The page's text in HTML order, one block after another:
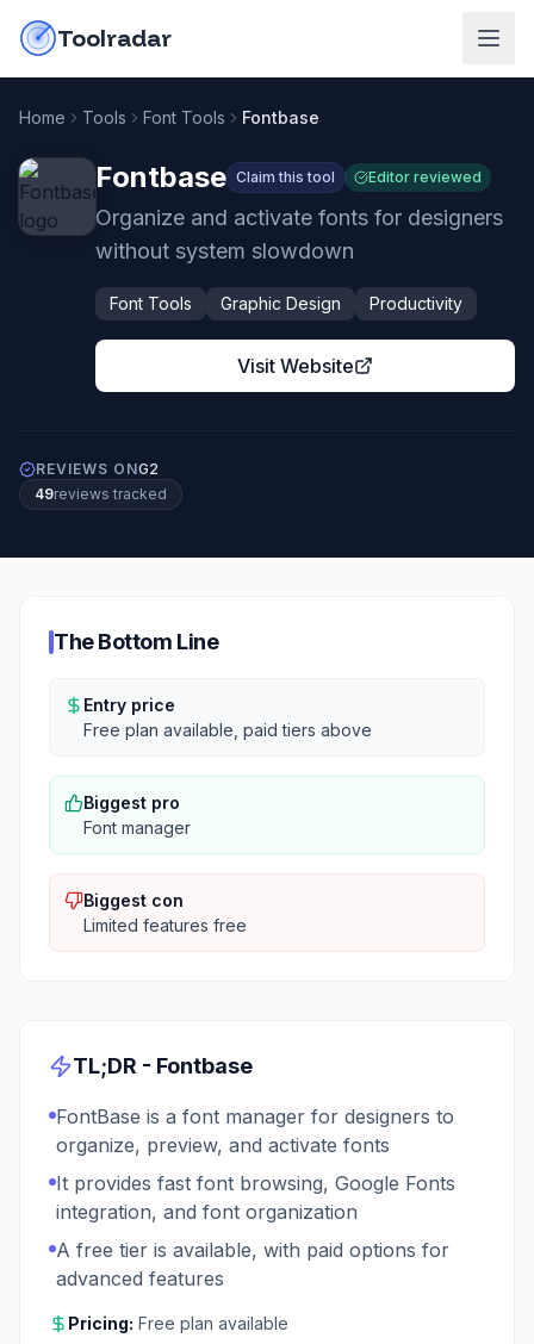
Toolradar
Home Tools Font Tools Fontbase
Fontbase Claim this tool Editor reviewed
Organize and activate fonts for designers
without system slowdown
Font Tools Graphic Design Productivity
Visit Website
REVIEWS ONG2
49reviews tracked
The Bottom Line
Entry price
Free plan available, paid tiers above
Biggest pro
Font manager
Biggest con
Limited features free
TL;DR - Fontbase
FontBase is a font manager for designers to
organize, preview, and activate fonts
It provides fast font browsing, Google Fonts
integration, and font organization
A free tier is available, with paid options for
advanced features
Pricing: Free plan available